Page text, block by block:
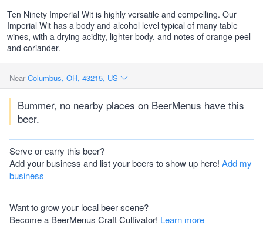
Ten Ninety Imperial Wit is highly versatile and compelling. Our
Imperial Wit has a body and alcohol level typical of many table
wines, with a drying acidity, lighter body, and notes of orange peel
and coriander.
Near Columbus, OH, 43215, US
Bummer, no nearby places on BeerMenus have this
beer.
Serve or carry this beer?
Add your business and list your beers to show up here! Add my
business
Want to grow your local beer scene?
Become a BeerMenus Craft Cultivator! Learn more